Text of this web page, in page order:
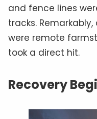
and fence lines
tracks.
were remote
took a direct hit.
Recovery